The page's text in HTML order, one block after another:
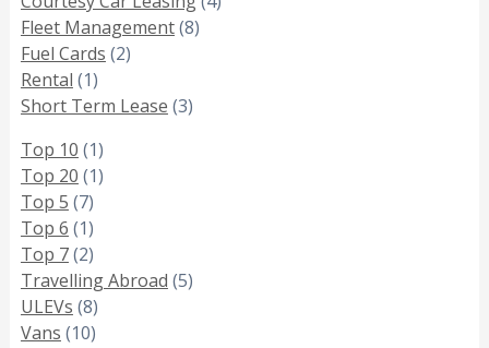
Fleet Management(8)
Fuel Cards (2)
Rental (1)
Short Term Lease (3)
Top 10 (1)
Top 20 (1)
Top 5 (7)
Top 6 (1)
Top 7(2)
Travelling Abroad (5)
ULEVs (8)
Vans (10)